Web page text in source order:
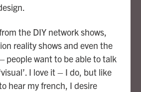
the DIY network shows,
reality shows and even the
people want to be able to talk
I love it – I do, but like
hear my french, I desire